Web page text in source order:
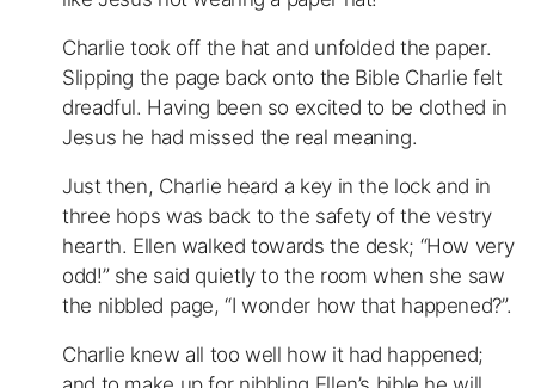
Charlie took off the hat and unfolded the paper.
Slipping the page back onto the Bible Charlie felt
dreadful. Having been so excited to be clothed in
Jesus he had missed the real meaning.
Just then, Charlie heard a key in the lock and in
three hops was back to the safety of the vestry
hearth. Ellen walked towards the desk; “How very
odd!” she said quietly to the room when she saw
the nibbled page, “I wonder how that happened?”.
Charlie knew all too well how it had happened;